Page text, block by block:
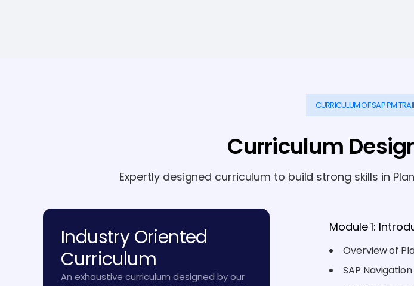
CURRICULUM OF SAP PM
Curriculum
Expertly designed curriculum to build strong skills in
Industry Oriented
Curriculum
An exhaustive curriculum designed by our
Module 1:
Overview of
SAP Navigation